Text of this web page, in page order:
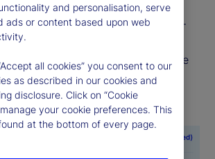
countries and multiple sectors —
and transportation —
consistent methodologies to ensure
comparable across geographies,
official data sources.
and personalisation, serve
ads or content based upon web
all cookies” you consent to our
as described in our cookies and
disclosure. Click on “Cookie
your cookie preferences. This
at the bottom of every page.